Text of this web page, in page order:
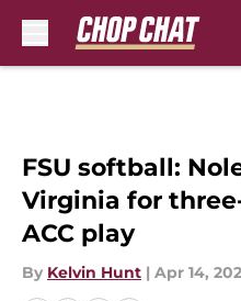
FSU softball:
Virginia for
ACC play
By Kelvin Hunt | Apr 14,